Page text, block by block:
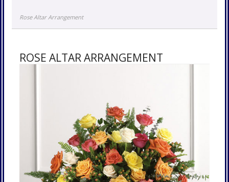
Rose Altar Arrangement
ROSE ALTAR ARRANGEMENT